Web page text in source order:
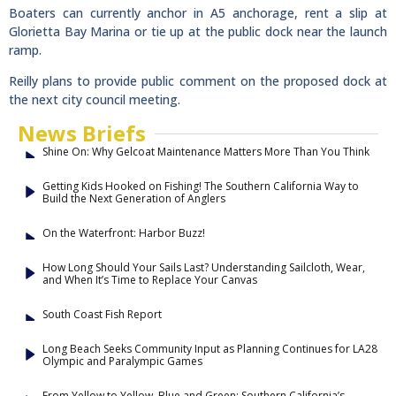
Boaters can currently anchor in A5 anchorage, rent a slip at
Glorietta Bay Marina or tie up at the public dock near the launch
ramp.
Reilly plans to provide public comment on the proposed dock at
the next city council meeting.
News Briefs
Shine On: Why Gelcoat Maintenance Matters More Than You Think
Getting Kids Hooked on Fishing! The Southern California Way to
Build the Next Generation of Anglers
On the Waterfront: Harbor Buzz!
How Long Should Your Sails Last? Understanding Sailcloth, Wear,
and When It’s Time to Replace Your Canvas
South Coast Fish Report
Long Beach Seeks Community Input as Planning Continues for LA28
Olympic and Paralympic Games